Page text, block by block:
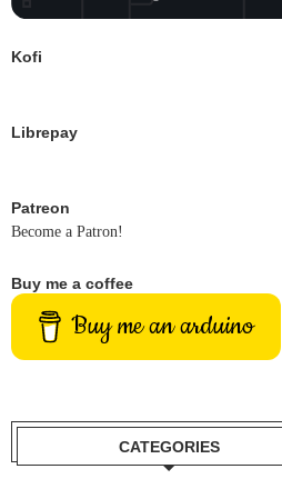
Kofi
Librepay
Patreon
Become a Patron!
Buy me a coffee
Buy me an arduino
CATEGORIES